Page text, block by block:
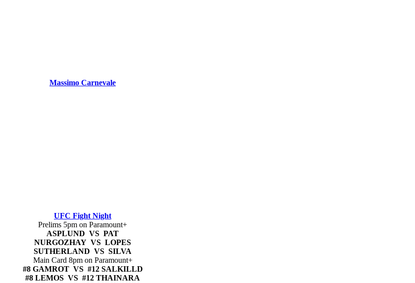
Massimo Carnevale
UFC Fight Night
Prelims 5pm on Paramount+
ASPLUND VS PAT
NURGOZHAY VS LOPES
SUTHERLAND VS SILVA
Main Card 8pm on Paramount+
#8 GAMROT VS #12 SALKILLD
#8 LEMOS VS #12 THAINARA